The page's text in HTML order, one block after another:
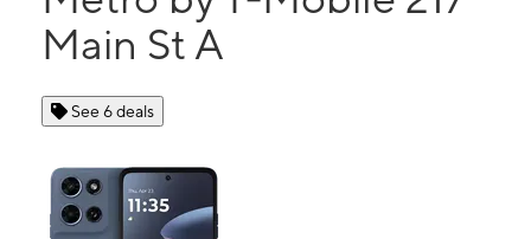
Main St A
See 6 deals